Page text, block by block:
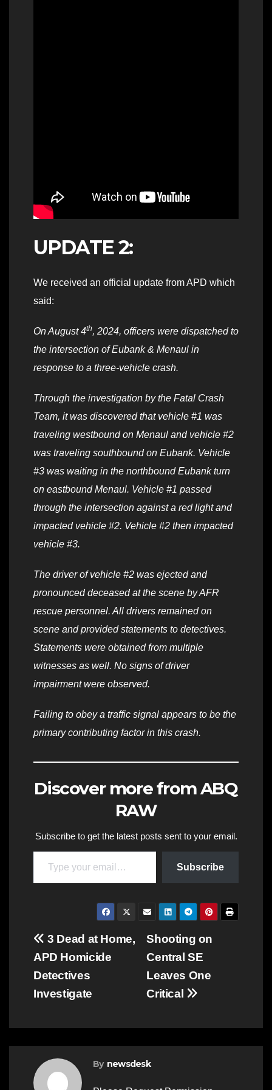
UPDATE 2:
We received an official update from APD which
said:
On August 4th, 2024, officers were dispatched to
the intersection of Eubank & Menaul in
response to a three-vehicle crash.
Through the investigation by the Fatal Crash
Team, it was discovered that vehicle #1 was
traveling westbound on Menaul and vehicle #2
was traveling southbound on Eubank. Vehicle
#3 was waiting in the northbound Eubank turn
on eastbound Menaul. Vehicle #1 passed
through the intersection against a red light and
impacted vehicle #2. Vehicle #2 then impacted
vehicle #3.
The driver of vehicle #2 was ejected and
pronounced deceased at the scene by AFR
rescue personnel. All drivers remained on
scene and provided statements to detectives.
Statements were obtained from multiple
witnesses as well. No signs of driver
impairment were observed.
Failing to obey a traffic signal appears to be the
primary contributing factor in this crash.
Discover more from ABQ
RAW
Subscribe to get the latest posts sent to your email.
Type your email…
Subscribe
Post
navigation
Shooting on
Central SE
Leaves One
Critical
3 Dead at Home,
APD Homicide
Detectives
Investigate
By newsdesk